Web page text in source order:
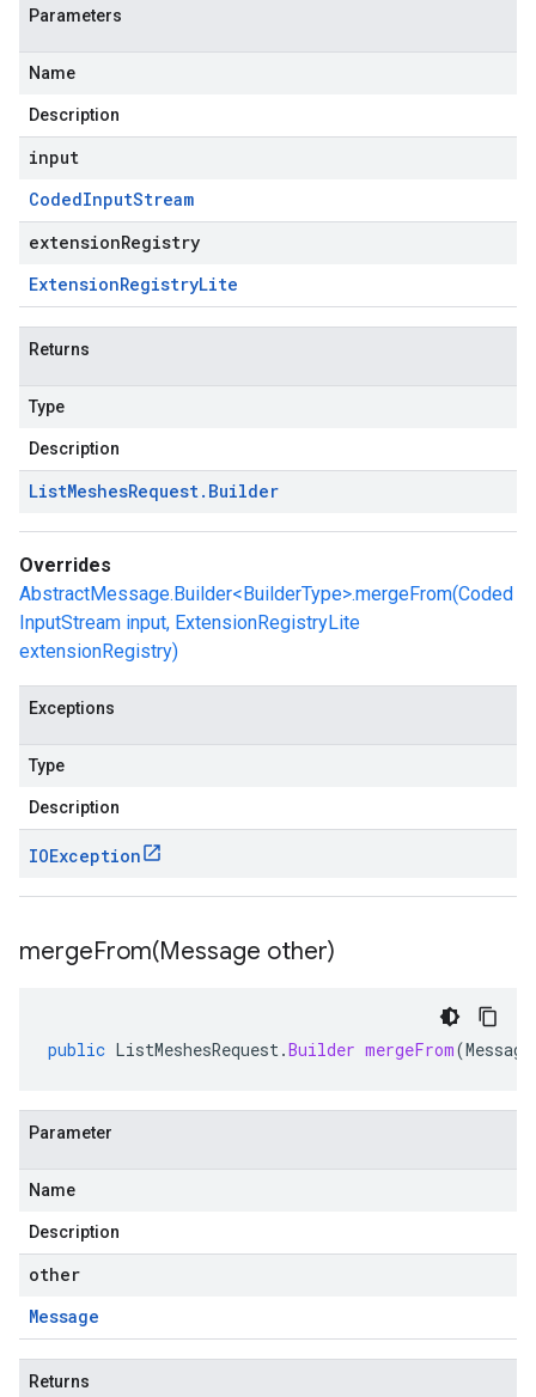
Parameters
Name
Description
input
CodedInputStream
extensionRegistry
ExtensionRegistryLite
Returns
Type
Description
ListMeshesRequest. Builder
Overrides
AbstractMessage.Builder<BuilderType>.mergeFrom(Coded
InputStream input, ExtensionRegistryLite
extensionRegistry)
Exceptions
Type
Description
IOException
mergeFrom(Message other)
public ListMeshesRequest.Builder mergeFrom(Message
Parameter
Name
Description
other
Message
Returns